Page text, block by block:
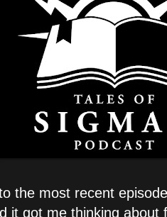
the most recent
it got me thinking about